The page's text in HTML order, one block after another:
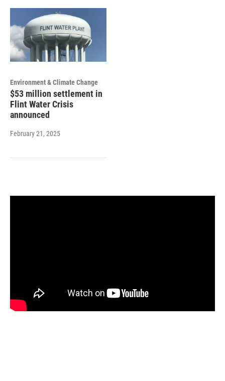
Environment & Climate Change
$53 million settlement in
Flint Water Crisis
announced
February 21, 2025